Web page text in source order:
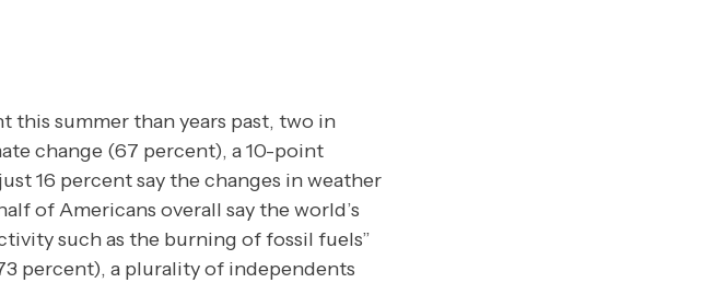
this summer than years past, two in
change (67 percent), a 10-point
16 percent say the changes in weather
of Americans overall say the world’s
such as the burning of fossil fuels”
percent), a plurality of independents